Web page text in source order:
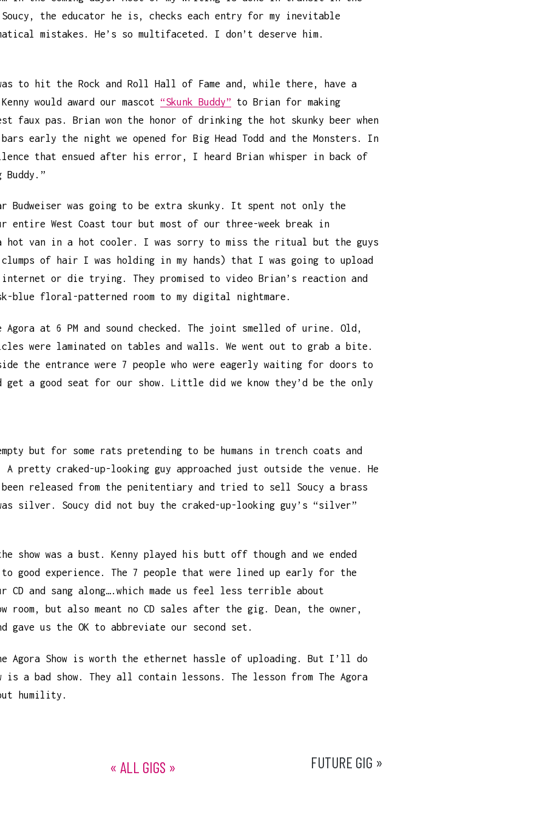
Soucy, the educator he is, checks each entry for my inevitable
mistakes. He’s so multifaceted. I don’t deserve him.
to hit the Rock and Roll Hall of Fame and, while there, have a
would award our mascot “Skunk Buddy” to Brian for making
faux pas. Brian won the honor of drinking the hot skunky beer when
bars early the night we opened for Big Head Todd and the Monsters. In
that ensued after his error, I heard Brian whisper in back of
Buddy.”
Budweiser was going to be extra skunky. It spent not only the
entire West Coast tour but most of our three-week break in
hot van in a hot cooler. I was sorry to miss the ritual but the guys
of hair I was holding in my hands) that I was going to upload
or die trying. They promised to video Brian’s reaction and
blue floral-patterned room to my digital nightmare.
Agora at 6 PM and sound checked. The joint smelled of urine. Old,
were laminated on tables and walls. We went out to grab a bite.
the entrance were 7 people who were eagerly waiting for doors to
get a good seat for our show. Little did we know they’d be the only
but for some rats pretending to be humans in trench coats and
A pretty craked-up-looking guy approached just outside the venue. He
released from the penitentiary and tried to sell Soucy a brass
silver. Soucy did not buy the craked-up-looking guy’s “silver”
show was a bust. Kenny played his butt off though and we ended
good experience. The 7 people that were lined up early for the
CD and sang along….which made us feel less terrible about
room, but also meant no CD sales after the gig. Dean, the owner,
gave us the OK to abbreviate our second set.
Agora Show is worth the ethernet hassle of uploading. But I’ll do
is a bad show. They all contain lessons. The lesson from The Agora
humility.
« ALL GIGS » FUTURE GIG »